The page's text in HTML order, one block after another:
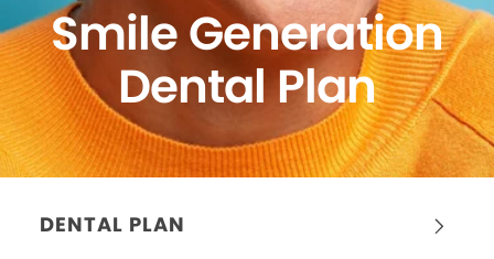
Smile Generation
Dental Plan
DENTAL PLAN